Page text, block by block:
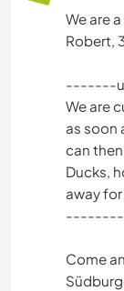
We are
Robert,
-------
We are
as soon
can
Ducks,
away for
Come